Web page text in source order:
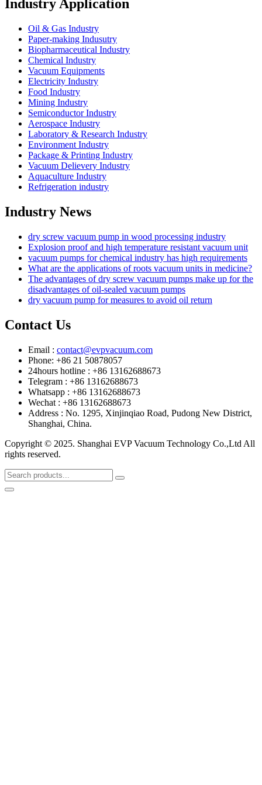
Industry Application
Oil & Gas Industry
Paper-making Indusutry
Biopharmaceutical Industry
Chemical Industry
Vacuum Equipments
Electricity Industry
Food Industry
Mining Industry
Semiconductor Industry
Aerospace Industry
Laboratory & Research Industry
Environment Industry
Package & Printing Industry
Vacuum Delievery Industry
Aquaculture Industry
Refrigeration industry
Industry News
dry screw vacuum pump in wood processing industry
Explosion proof and high temperature resistant vacuum unit
vacuum pumps for chemical industry has high requirements
What are the applications of roots vacuum units in medicine?
The advantages of dry screw vacuum pumps make up for the
disadvantages of oil-sealed vacuum pumps
dry vacuum pump for measures to avoid oil return
Contact Us
Email : contact@evpvacuum.com
Phone: +86 21 50878057
24hours hotline : +86 13162688673
Telegram : +86 13162688673
Whatsapp : +86 13162688673
Wechat : +86 13162688673
Address : No. 1295, Xinjinqiao Road, Pudong New District,
Shanghai, China.
Copyright © 2025. Shanghai EVP Vacuum Technology Co.,Ltd All
rights reserved.